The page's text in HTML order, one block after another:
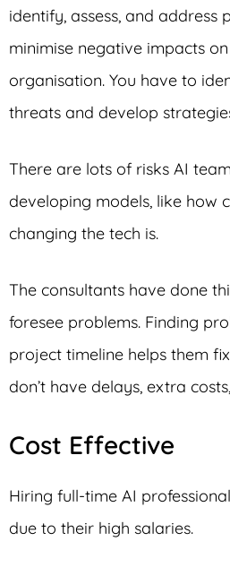
identify, assess, and address
minimise negative impacts
organisation. You have to
threats and develop
There are lots of risks AI
developing models, like how
changing the tech is.
The consultants have done
foresee problems. Finding
project timeline helps them
don’t have delays, extra
Cost Effective
Hiring full-time AI
due to their high salaries.